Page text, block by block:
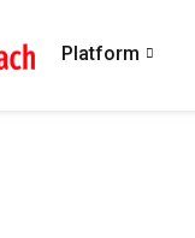
Platform